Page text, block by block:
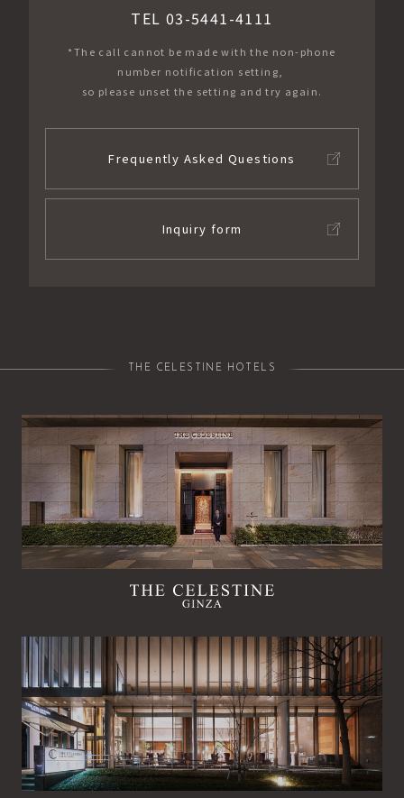
TEL 03-5441-4111
*The call cannot be made with the non-phone
number notification setting,
so please unset the setting and try again.
Frequently Asked Questions
Inquiry form
THE CELESTINE HOTELS